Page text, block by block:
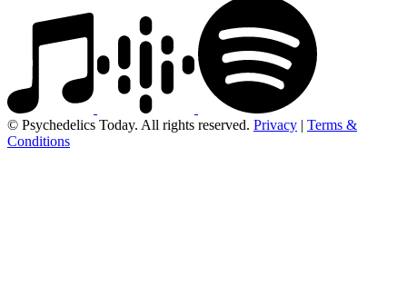
© Psychedelics Today. All rights reserved. Privacy | Terms &
Conditions